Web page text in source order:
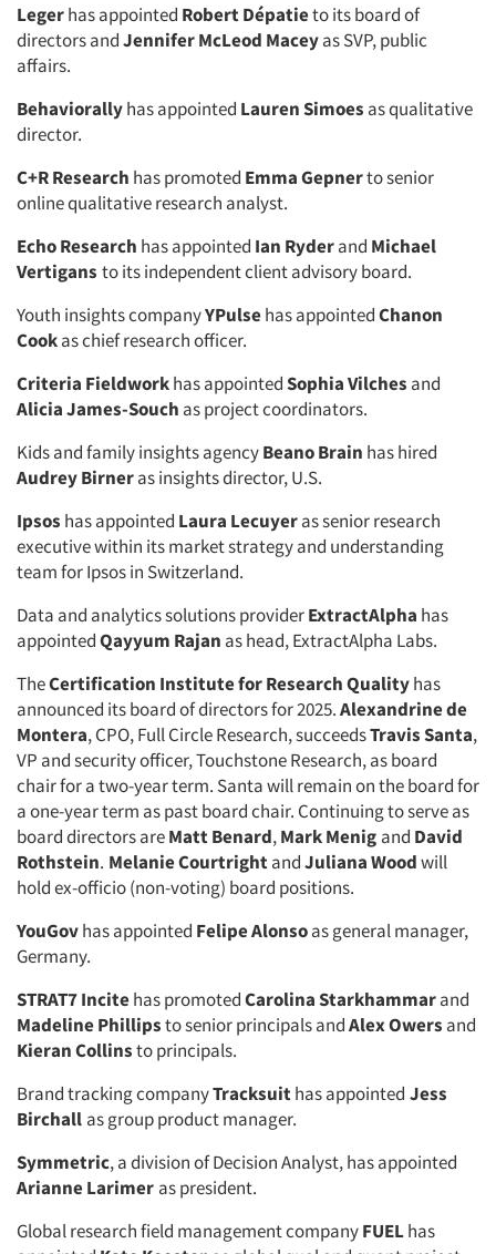
Legerhas appointed Robert Dépatieto its board of
directors andJennifer McLeod Maceyas SVP, public
affairs.
Behaviorallyhas appointed Lauren Simoes as qualitative
director.
C+R Research has promoted Emma Gepnerto senior
online qualitative research analyst.
Echo Research has appointed Ian Ryderand Michael
Vertigans to its independent client advisory board.
Youth insights companyYPulsehas appointedChanon
Cookas chief research officer.
Criteria Fieldworkhas appointedSophia Vilches and
Alicia James-Souch as project coordinators.
Kids and family insights agencyBeano Brain has hired
Audrey Birneras insights director, U.S.
Ipsos has appointed Laura Lecuyeras senior research
executive within its market strategy and understanding
team for Ipsos in Switzerland.
Data and analytics solutions providerExtractAlpha has
appointedQayyum Rajan as head, ExtractAlpha Labs.
TheCertification Institute for Research Qualityhas
announced its board of directors for 2025.Alexandrine de
Montera, CPO, Full Circle Research, succeedsTravis Santa,
VP and security officer, Touchstone Research, as board
chair for a two-year term. Santa will remain on the board for
a one-year term as past board chair. Continuing to serve as
board directors areMatt Benard,Mark Menig and David
Rothstein. Melanie CourtrightandJuliana Woodwill
hold ex-officio (non-voting) board positions.
YouGovhas appointed Felipe Alonsoas general manager,
Germany.
STRAT7 Incitehas promotedCarolina Starkhammarand
Madeline Phillipsto senior principals andAlex Owers and
Kieran Collinsto principals.
Brand tracking companyTracksuithas appointed Jess
Birchall as group product manager.
Symmetric, a division of Decision Analyst, has appointed
Arianne Larimer as president.
Global research field management companyFUELhas